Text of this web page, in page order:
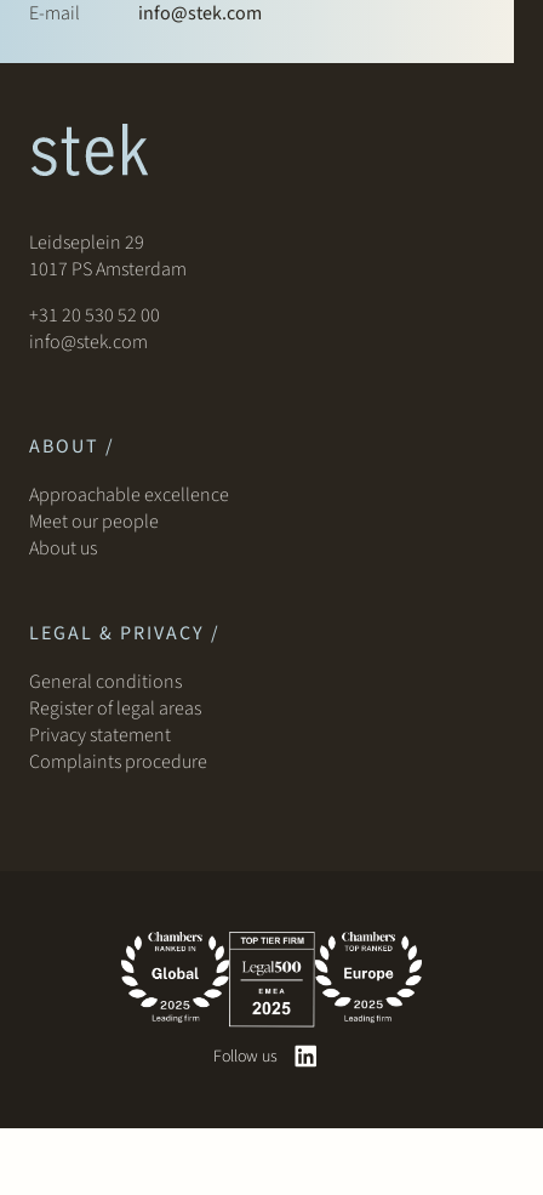
E-mail info@stek.com
Leidseplein 29
1017 PS Amsterdam
+31 20 530 52 00
info@stek.com
ABOUT /
Approachable excellence
Meet our people
About us
LEGAL & PRIVACY /
General conditions
Register of legal areas
Privacy statement
Complaints procedure
Follow us